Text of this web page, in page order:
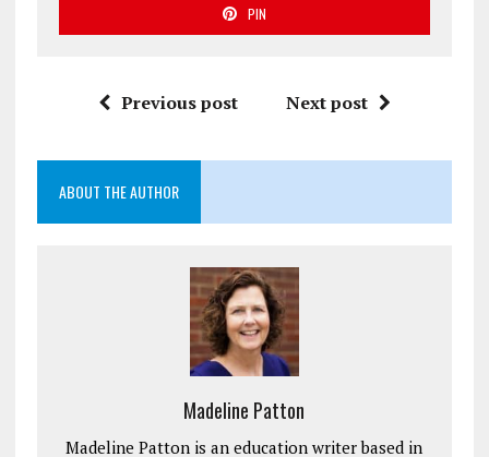
PIN
Previous post Next post
ABOUT THE AUTHOR
Madeline Patton
Madeline Patton is an education writer based in